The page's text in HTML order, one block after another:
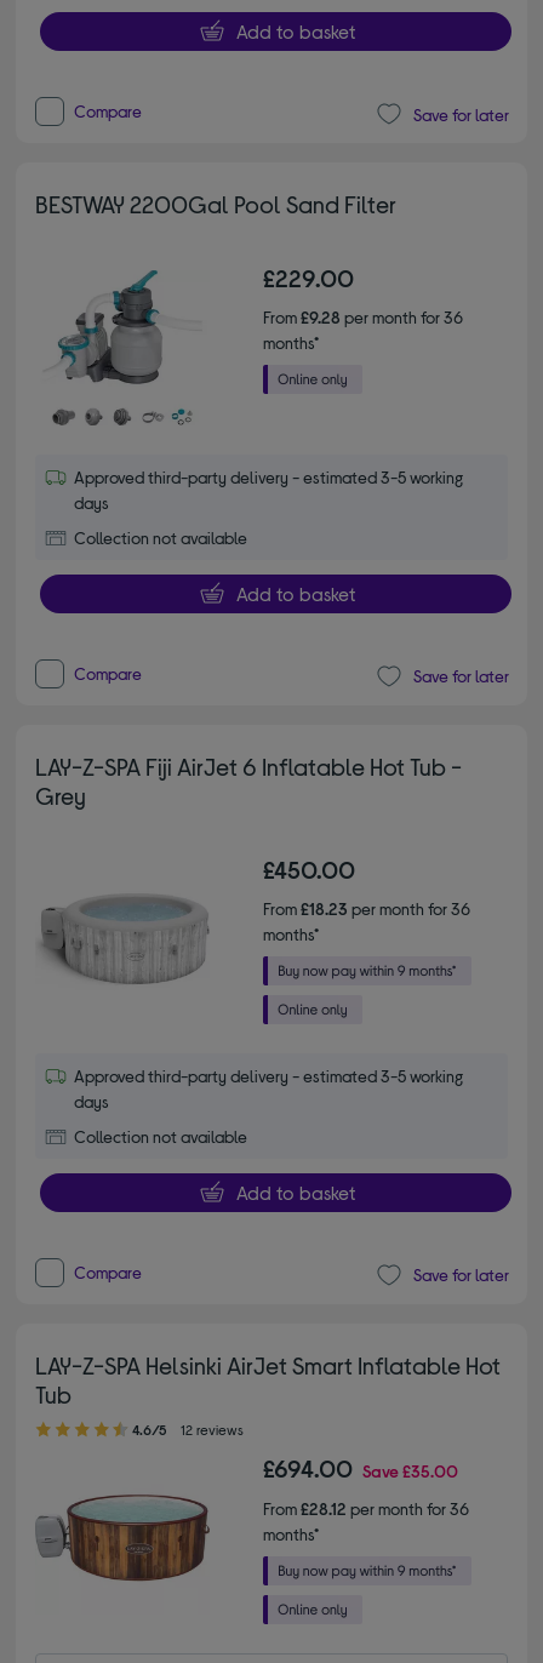
Add to basket
Compare Save for later
BESTWAY 2200Gal Pool Sand Filter
£229.00
From£9.28 per month for 36
months*
Approved third-party delivery - estimated 3-5 working
days
Collection not available
Add to basket
Compare Save for later
LAY-Z-SPA Fiji AirJet 6 Inflatable Hot Tub -
Grey
£450.00
From£18.23 per month for 36
months*
Approved third-party delivery - estimated 3-5 working
days
Collection not available
Add to basket
Compare Save for later
LAY-Z-SPA Helsinki AirJet Smart Inflatable Hot
Tub
4.60 out of 5 stars
4.6/5 12 reviews
£694.00 Save£35.00
From£28.12 per month for 36
months*